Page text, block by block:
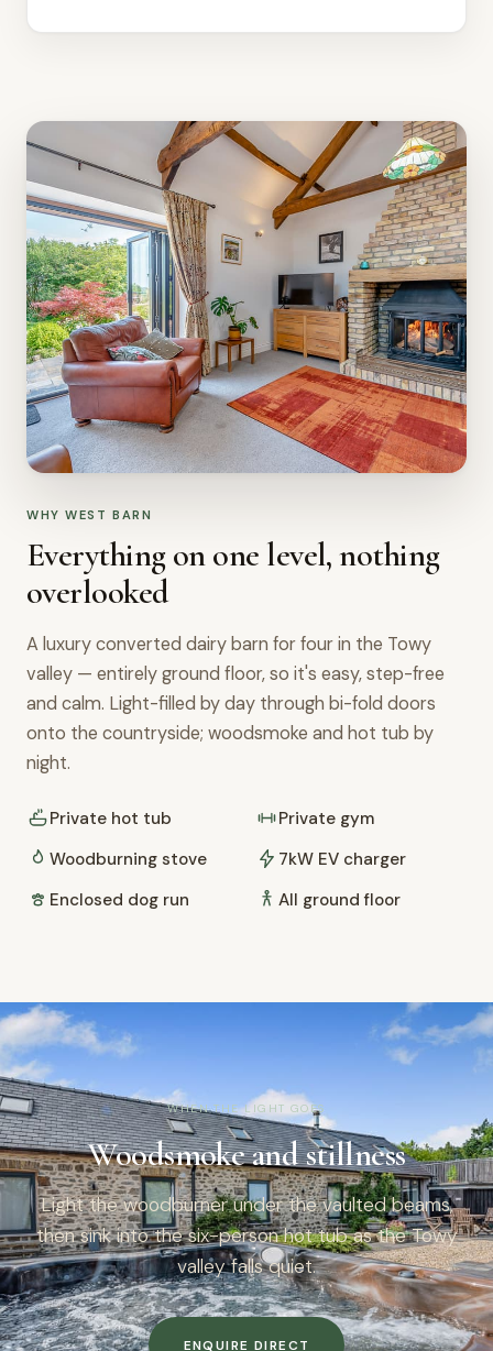
WHY WEST BARN
Everything on one level, nothing
overlooked
A luxury converted dairy barn for four in the Towy
valley — entirely ground floor, so it's easy, step-free
and calm. Light-filled by day through bi-fold doors
onto the countryside; woodsmoke and hot tub by
night.
Private hot tub
Private gym
Woodburning stove
7kW EV charger
Enclosed dog run
All ground floor
WHEN THE LIGHT GOES
Woodsmoke and stillness
Light the woodburner under the vaulted beams,
then sink into the six-person hot tub as the Towy
valley falls quiet.
ENQUIRE DIRECT